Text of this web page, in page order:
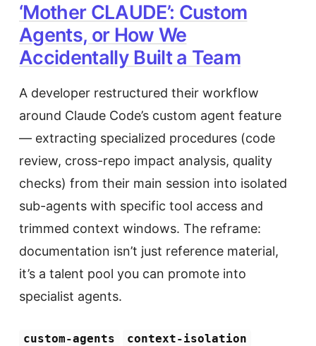
‘Mother CLAUDE’: Custom
Agents, or How We
Accidentally Built a Team
A developer restructured their workflow
around Claude Code’s custom agent feature
— extracting specialized procedures (code
review, cross-repo impact analysis, quality
checks) from their main session into isolated
sub-agents with specific tool access and
trimmed context windows. The reframe:
documentation isn’t just reference material,
it’s a talent pool you can promote into
specialist agents.
custom-agents
context-isolation